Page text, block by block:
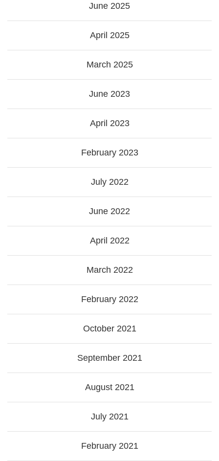
June 2025
April 2025
March 2025
June 2023
April 2023
February 2023
July 2022
June 2022
April 2022
March 2022
February 2022
October 2021
September 2021
August 2021
July 2021
February 2021